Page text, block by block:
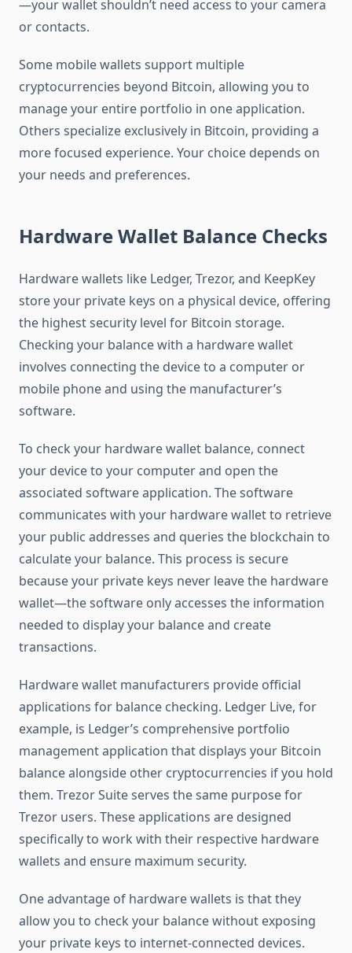
—your wallet shouldn’t need access to your camera
or contacts.
Some mobile wallets support multiple
cryptocurrencies beyond Bitcoin, allowing you to
manage your entire portfolio in one application.
Others specialize exclusively in Bitcoin, providing a
more focused experience. Your choice depends on
your needs and preferences.
Hardware Wallet Balance Checks
Hardware wallets like Ledger, Trezor, and KeepKey
store your private keys on a physical device, offering
the highest security level for Bitcoin storage.
Checking your balance with a hardware wallet
involves connecting the device to a computer or
mobile phone and using the manufacturer’s
software.
To check your hardware wallet balance, connect
your device to your computer and open the
associated software application. The software
communicates with your hardware wallet to retrieve
your public addresses and queries the blockchain to
calculate your balance. This process is secure
because your private keys never leave the hardware
wallet—the software only accesses the information
needed to display your balance and create
transactions.
Hardware wallet manufacturers provide official
applications for balance checking. Ledger Live, for
example, is Ledger’s comprehensive portfolio
management application that displays your Bitcoin
balance alongside other cryptocurrencies if you hold
them. Trezor Suite serves the same purpose for
Trezor users. These applications are designed
specifically to work with their respective hardware
wallets and ensure maximum security.
One advantage of hardware wallets is that they
allow you to check your balance without exposing
your private keys to internet-connected devices.